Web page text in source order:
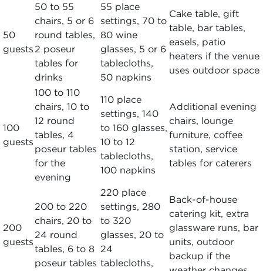
50
guests
50 to 55
chairs, 5 or 6
round tables,
2 poseur
tables for
drinks
55 place
settings, 70 to
80 wine
glasses, 5 or 6
tablecloths,
50 napkins
Cake table, gift
table, bar tables,
easels, patio
heaters if the venue
uses outdoor space
100
guests
100 to 110
chairs, 10 to
12 round
tables, 4
poseur tables
for the
evening
110 place
settings, 140
to 160 glasses,
10 to 12
tablecloths,
100 napkins
Additional evening
chairs, lounge
furniture, coffee
station, service
tables for caterers
200
guests
200 to 220
chairs, 20 to
24 round
tables, 6 to 8
poseur tables
220 place
settings, 280
to 320
glasses, 20 to
24
tablecloths,
Back-of-house
catering kit, extra
glassware runs, bar
units, outdoor
backup if the